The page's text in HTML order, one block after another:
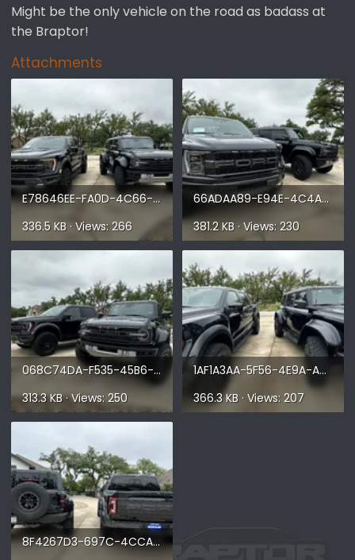
Might be the only vehicle on the road as badass at
the Braptor!
Attachments
E78646EE-FA0D-4C66-BC42-945A91F79C82.webp
336.5 KB · Views: 266
66ADAA89-E94E-4C4A-A672-04039676F233.webp
381.2 KB · Views: 230
068C74DA-F535-45B6-9351-4C52684A4309.webp
313.3 KB · Views: 250
1AF1A3AA-5F56-4E9A-A60D-908F69FAD8A8.webp
366.3 KB · Views: 207
8F4267D3-697C-4CCA-ABAE-E4CD72D2165C.webp